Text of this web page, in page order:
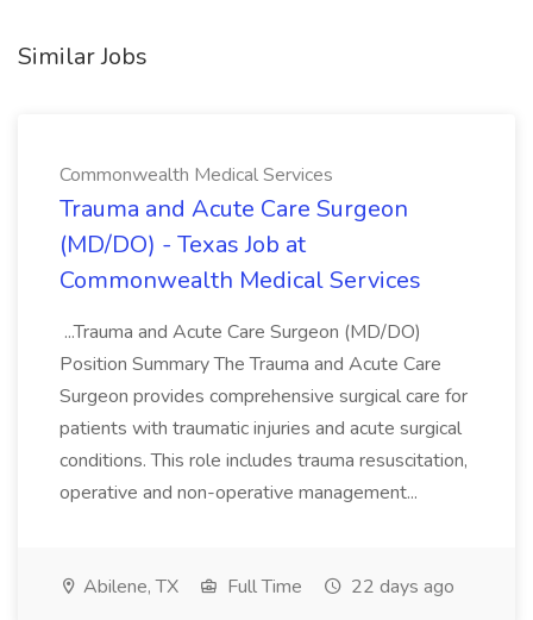
Similar Jobs
Commonwealth Medical Services
Trauma and Acute Care Surgeon
(MD/DO) - Texas Job at
Commonwealth Medical Services
...Trauma and Acute Care Surgeon (MD/DO)
Position Summary The Trauma and Acute Care
Surgeon provides comprehensive surgical care for
patients with traumatic injuries and acute surgical
conditions. This role includes trauma resuscitation,
operative and non-operative management...
Abilene, TX Full Time 22 days ago